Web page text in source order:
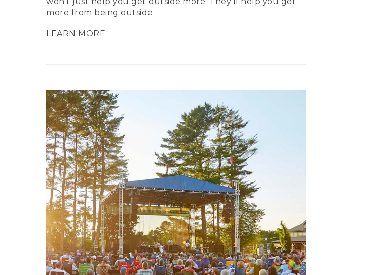
more from being outside.
LEARN MORE